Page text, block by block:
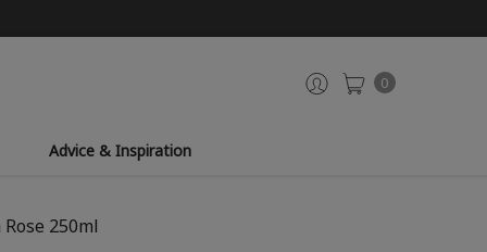
0
Advice & Inspiration
250ml